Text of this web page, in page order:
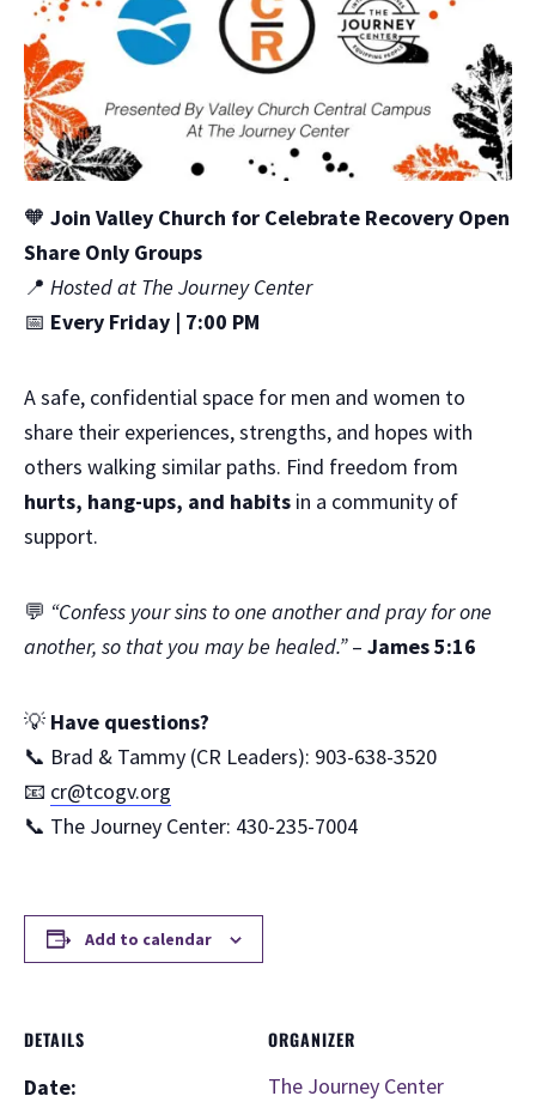
🧡 Join Valley Church for Celebrate Recovery Open
Share Only Groups
📍 Hosted at The Journey Center
📅 Every Friday | 7:00 PM
A safe, confidential space for men and women to
share their experiences, strengths, and hopes with
others walking similar paths. Find freedom from
hurts, hang-ups, and habits in a community of
support.
💬 “Confess your sins to one another and pray for one
another, so that you may be healed.”– James 5:16
💡 Have questions?
📞 Brad & Tammy (CR Leaders): 903-638-3520
📧 cr@tcogv.org
📞 The Journey Center: 430-235-7004
Add to calendar
DETAILS
Date:
ORGANIZER
The Journey Center